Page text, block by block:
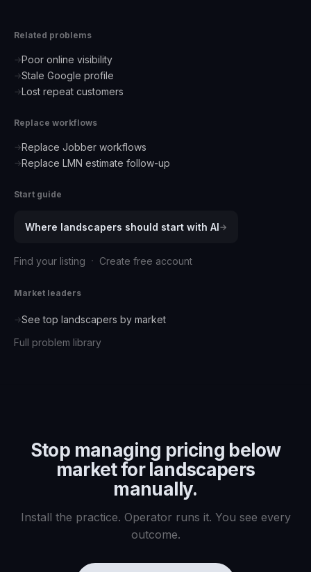
Related problems
→Poor online visibility
→Stale Google profile
→Lost repeat customers
Replace workflows
→Replace Jobber workflows
→Replace LMN estimate follow-up
Start guide
Where landscapers should start with AI→
Find your listing · Create free account
Market leaders
→See top landscapers by market
Full problem library
Stop managing pricing below
market for landscapers
manually.
Install the practice. Operator runs it. You see every
outcome.